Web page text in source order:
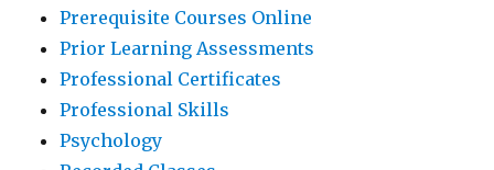
Prerequisite Courses Online
Prior Learning Assessments
Professional Certificates
Professional Skills
Psychology